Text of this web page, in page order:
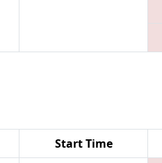
Start Time